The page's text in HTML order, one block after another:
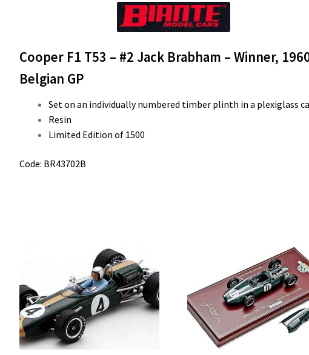
Cooper F1 T53 – #2 Jack Brabham – Winner,
Belgian GP
Set on an individually numbered timber plinth in a plexiglass
Resin
Limited Edition of 1500
Code: BR43702B